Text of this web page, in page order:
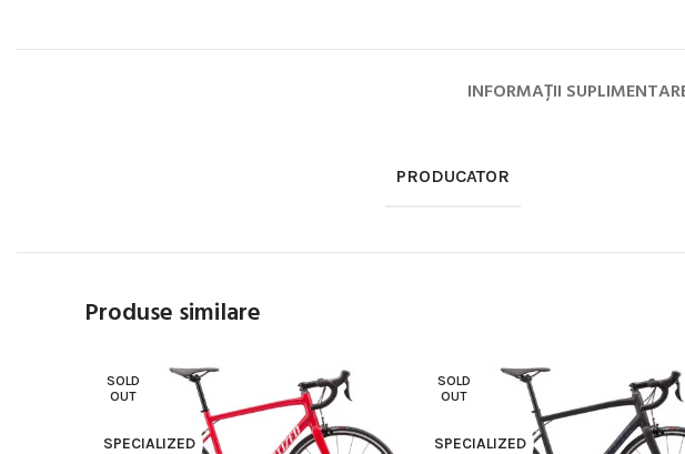
INFORMAȚII
PRODUCATOR
Produse similare
SOLD
OUT
SPECIALIZED
SOLD
OUT
SPECIALIZED